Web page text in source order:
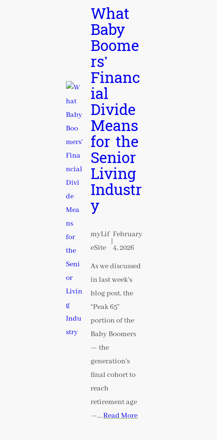
What
Baby
Boome
rs’
Financ
ial
Divide
Means
for the
Senior
Living
Industr
y
myLif
eSite
|
February
4, 2026
As we discussed
in last week’s
blog post, the
“Peak 65”
portion of the
Baby Boomers
— the
generation’s
final cohort to
reach
retirement age
—…Read More